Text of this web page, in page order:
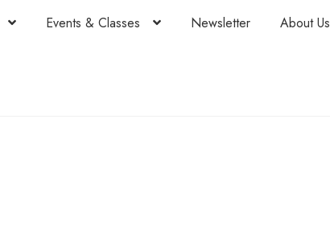
Events & Classes Newsletter About Us